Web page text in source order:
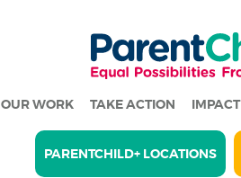
OUR WORK TAKE ACTION IMPACT
PARENTCHILD+ LOCATIONS